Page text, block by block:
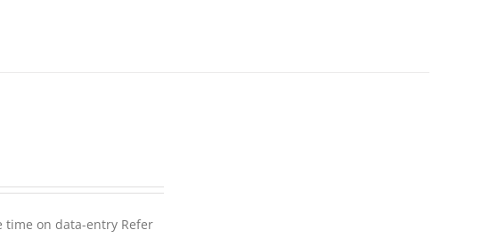
time on data-entry Refer